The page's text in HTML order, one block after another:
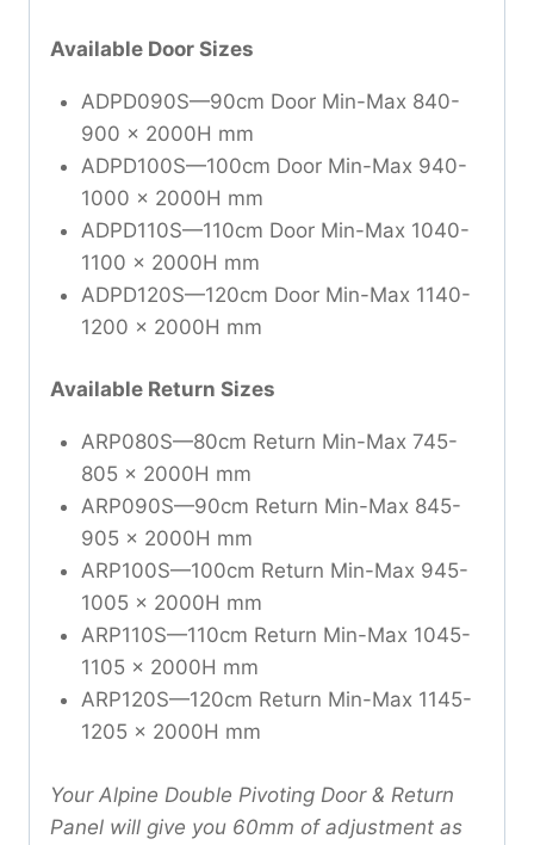
Available Door Sizes
ADPD090S—90cm Door Min-Max 840-
900 x 2000H mm
ADPD100S—100cm Door Min-Max 940-
1000 x 2000H mm
ADPD110S—110cm Door Min-Max 1040-
1100 x 2000H mm
ADPD120S—120cm Door Min-Max 1140-
1200 x 2000H mm
Available Return Sizes
ARP080S—80cm Return Min-Max 745-
805 x 2000H mm
ARP090S—90cm Return Min-Max 845-
905 x 2000H mm
ARP100S—100cm Return Min-Max 945-
1005 x 2000H mm
ARP110S—110cm Return Min-Max 1045-
1105 x 2000H mm
ARP120S—120cm Return Min-Max 1145-
1205 x 2000H mm
Your Alpine Double Pivoting Door & Return
Panel will give you 60mm of adjustment as